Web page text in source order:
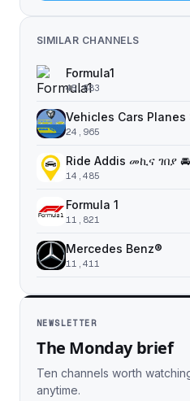
SIMILAR CHANNELS
Formula1
45,883
Vehicles Cars
24,965
Ride Addis መኪና ገበያ 🚘
14,485
Formula 1
11,821
Mercedes Benz®
11,411
NEWSLETTER
The Monday brief
Ten channels worth
anytime.